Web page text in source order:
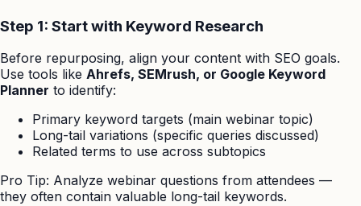
Step 1: Start with Keyword Research
Before repurposing, align your content with SEO goals.
Use tools like Ahrefs, SEMrush, or Google Keyword
Planner to identify:
Primary keyword targets (main webinar topic)
Long-tail variations (specific queries discussed)
Related terms to use across subtopics
Pro Tip: Analyze webinar questions from attendees —
they often contain valuable long-tail keywords.